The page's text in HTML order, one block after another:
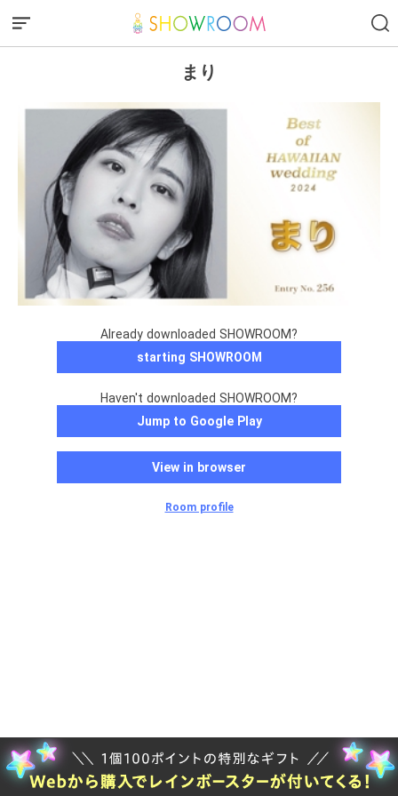
まり
Already downloaded SHOWROOM?
starting SHOWROOM
Haven't downloaded SHOWROOM?
Jump to Google Play
View in browser
Room profile